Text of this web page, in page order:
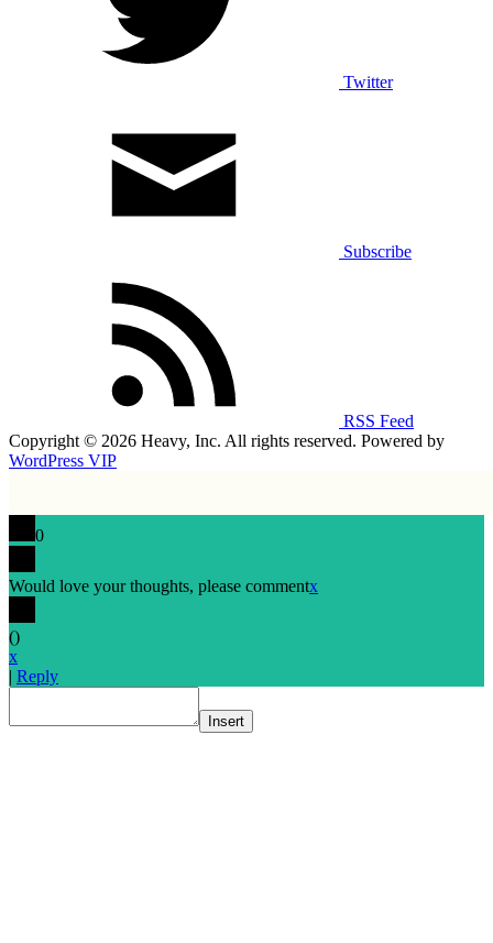
Twitter
Subscribe
RSS Feed
Copyright © 2026 Heavy, Inc. All rights reserved. Powered by
WordPress VIP
0
Would love your thoughts, please commentx
()
x
| Reply
Insert